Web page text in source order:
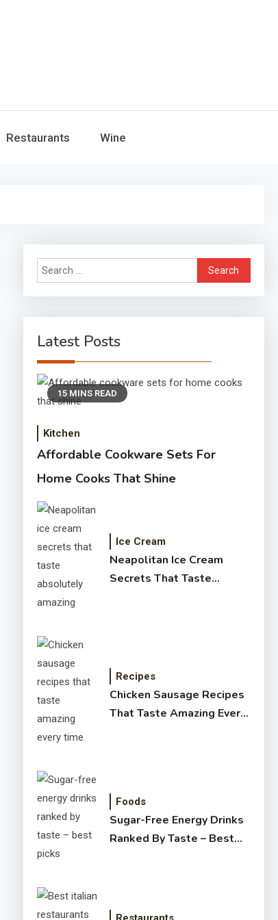
Restaurants Wine
Search
for:
Latest Posts
15 MINS READ
Kitchen
Affordable Cookware Sets For
Home Cooks That Shine
Ice Cream
Neapolitan Ice Cream
Secrets That Taste
Recipes
Chicken Sausage Recipes
That Taste Amazing Every
Foods
Sugar-Free Energy Drinks
Ranked By Taste – Best